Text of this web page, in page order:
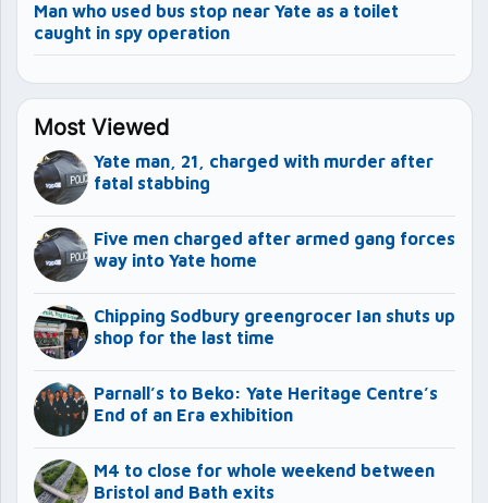
Man who used bus stop near Yate as a toilet
caught in spy operation
Most Viewed
Yate man, 21, charged with murder after
fatal stabbing
Five men charged after armed gang forces
way into Yate home
Chipping Sodbury greengrocer Ian shuts up
shop for the last time
Parnall’s to Beko: Yate Heritage Centre’s
End of an Era exhibition
M4 to close for whole weekend between
Bristol and Bath exits